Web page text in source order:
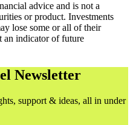
advice and is not a
or product. Investments
lose some or all of their
an indicator of future
Newsletter
support & ideas, all in under